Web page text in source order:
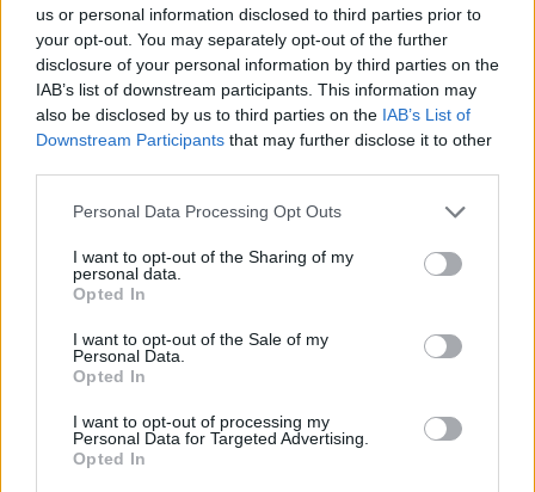
us or personal information disclosed to third parties prior to
your opt-out. You may separately opt-out of the further
disclosure of your personal information by third parties on the
IAB’s list of downstream participants. This information may
also be disclosed by us to third parties on the IAB’s List of
Downstream Participants that may further disclose it to other
Personal Data Processing Opt Outs
I want to opt-out of the Sharing of my
personal data.
Opted In
I want to opt-out of the Sale of my
Personal Data.
Opted In
I want to opt-out of processing my
Personal Data for Targeted Advertising.
Opted In
63’
Bernardeschi
Pellegrini Lu.
Bernardeschi
76’ Bourabia
85’
Kean
Vlahovic
93’ Bourabia